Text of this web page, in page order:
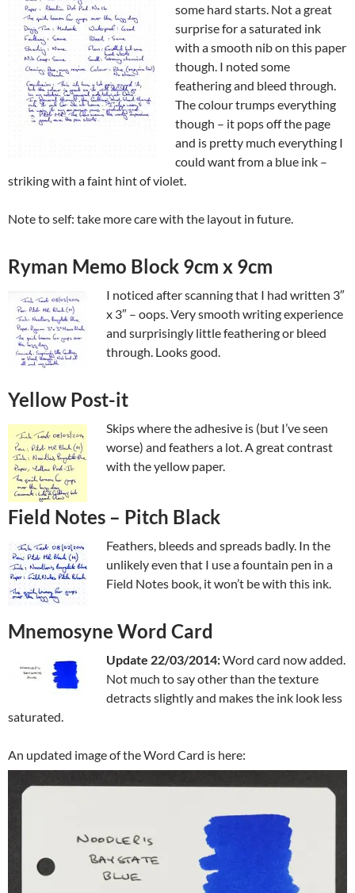
some hard starts. Not a great
surprise for a saturated ink
with a smooth nib on this paper
though. I noted some
feathering and bleed through.
The colour trumps everything
though – it pops off the page
and is pretty much everything I
could want from a blue ink –
striking with a faint hint of violet.
Note to self: take more care with the layout in future.
Ryman Memo Block 9cm x 9cm
I noticed after scanning that I had written 3″
x 3″ – oops. Very smooth writing experience
and surprisingly little feathering or bleed
through. Looks good.
Yellow Post-it
Skips where the adhesive is (but I’ve seen
worse) and feathers a lot. A great contrast
with the yellow paper.
Field Notes – Pitch Black
Feathers, bleeds and spreads badly. In the
unlikely even that I use a fountain pen in a
Field Notes book, it won’t be with this ink.
Mnemosyne Word Card
Update 22/03/2014:Word card now added.
Not much to say other than the texture
detracts slightly and makes the ink look less
saturated.
An updated image of the Word Card is here: